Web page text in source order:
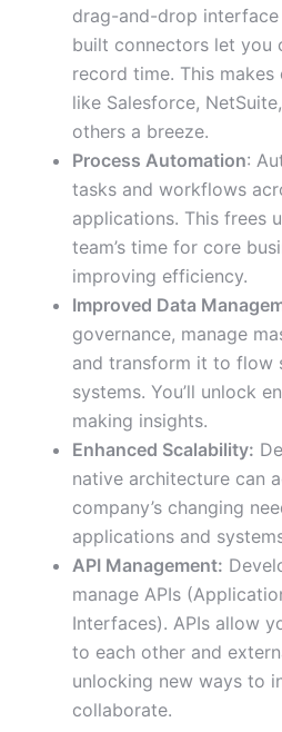
drag-and-drop
built connectors let you
record time. This
like Salesforce,
others a breeze.
Process Automation:
tasks and workflows
applications. This frees
team’s time for core
improving efficiency.
Improved Data
governance, manage
and transform it to flow
systems. You’ll unlock
making insights.
Enhanced Scalability:
native architecture can
company’s changing
applications and
API Management:
manage APIs
Interfaces). APIs allow
to each other and
unlocking new ways to
collaborate.